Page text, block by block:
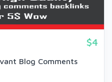
$4
Blog Comments